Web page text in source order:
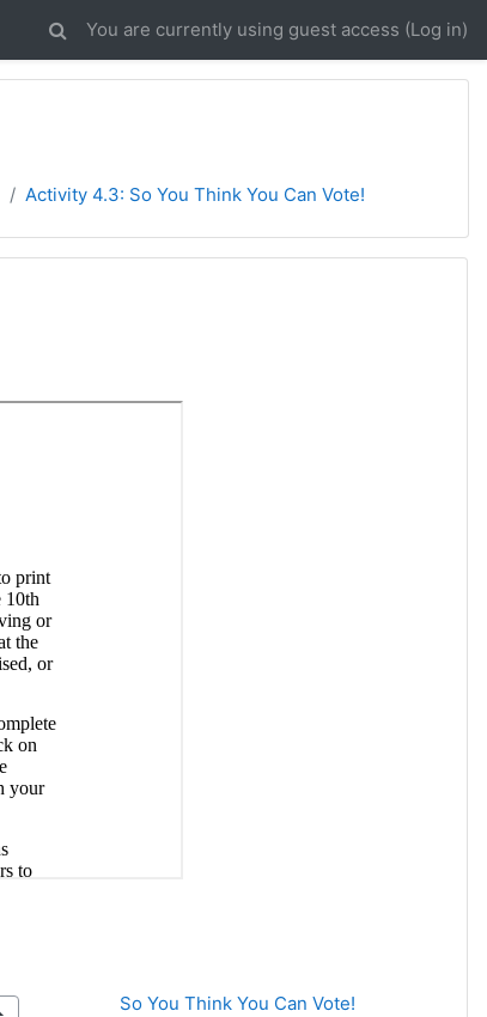
You are currently using guest access (Log in)
Activity 4.3: So You Think You Can Vote!
So You Think You Can Vote!